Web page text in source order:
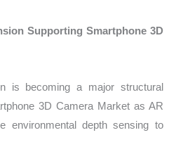
Supporting Smartphone 3D
is becoming a major structural
3D Camera Market as AR
environmental depth sensing to